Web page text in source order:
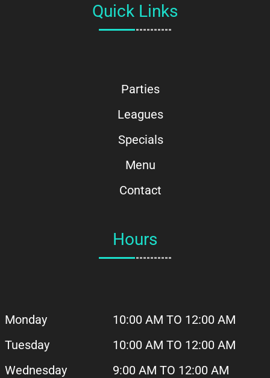
Quick Links
Parties
Leagues
Specials
Menu
Contact
Hours
Monday
Tuesday
Wednesday
10:00 AM TO 12:00 AM
10:00 AM TO 12:00 AM
9:00 AM TO 12:00 AM